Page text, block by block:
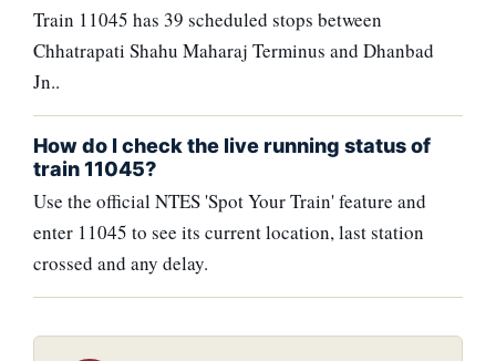
Train 11045 has 39 scheduled stops between
Chhatrapati Shahu Maharaj Terminus and Dhanbad
Jn..
How do I check the live running status of
train 11045?
Use the official NTES 'Spot Your Train' feature and
enter 11045 to see its current location, last station
crossed and any delay.